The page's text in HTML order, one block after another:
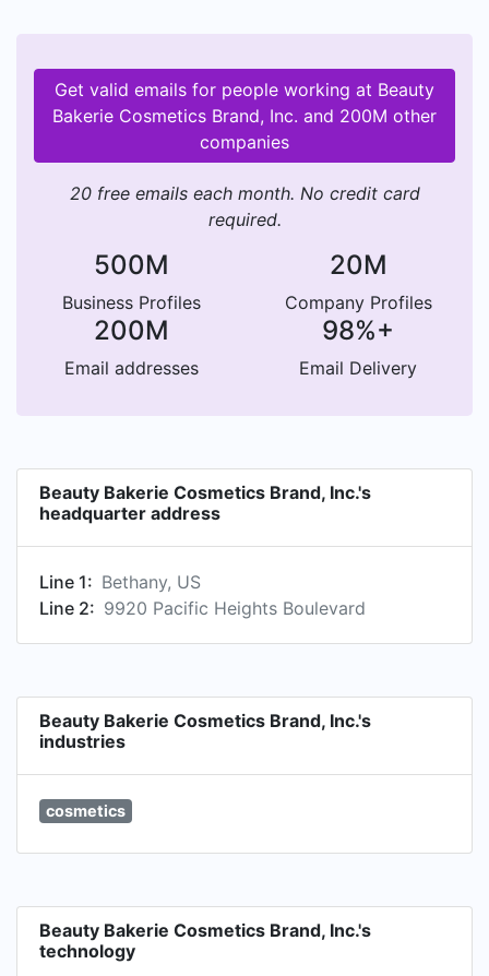
Allure, Cosmopolitan, Essence, Huffington Post,
Teen Vogue as a 2016 Beauty Game Changer,
Elle, Byrdie, Nylon and Buzzfeed. In 2019,
Glamour named Cashmere Nicole, "The New Age
501(c)3 the brand provides full support to
orphaned children across Uganda, Indonesia and
Tanzania.
Get valid emails for people working at Beauty
Bakerie Cosmetics Brand, Inc. and 200M other
companies
20 free emails each month. No credit card
required.
500M
Business Profiles
20M
Company Profiles
200M
Email addresses
98%+
Email Delivery
Beauty Bakerie Cosmetics Brand, Inc.'s
headquarter address
Line 1: Bethany, US
Line 2: 9920 Pacific Heights Boulevard
Beauty Bakerie Cosmetics Brand, Inc.'s
industries
cosmetics
Beauty Bakerie Cosmetics Brand, Inc.'s
technology